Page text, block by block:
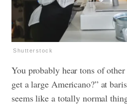
Shutterstock
You probably hear tons of
get a large Americano?” at
seems like a totally normal